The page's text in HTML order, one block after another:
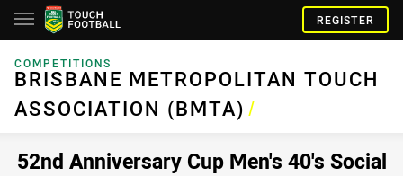
REGISTER
COMPETITIONS
BRISBANE METROPOLITAN TOUCH
ASSOCIATION (BMTA)/
52nd Anniversary Cup Men's 40's Social